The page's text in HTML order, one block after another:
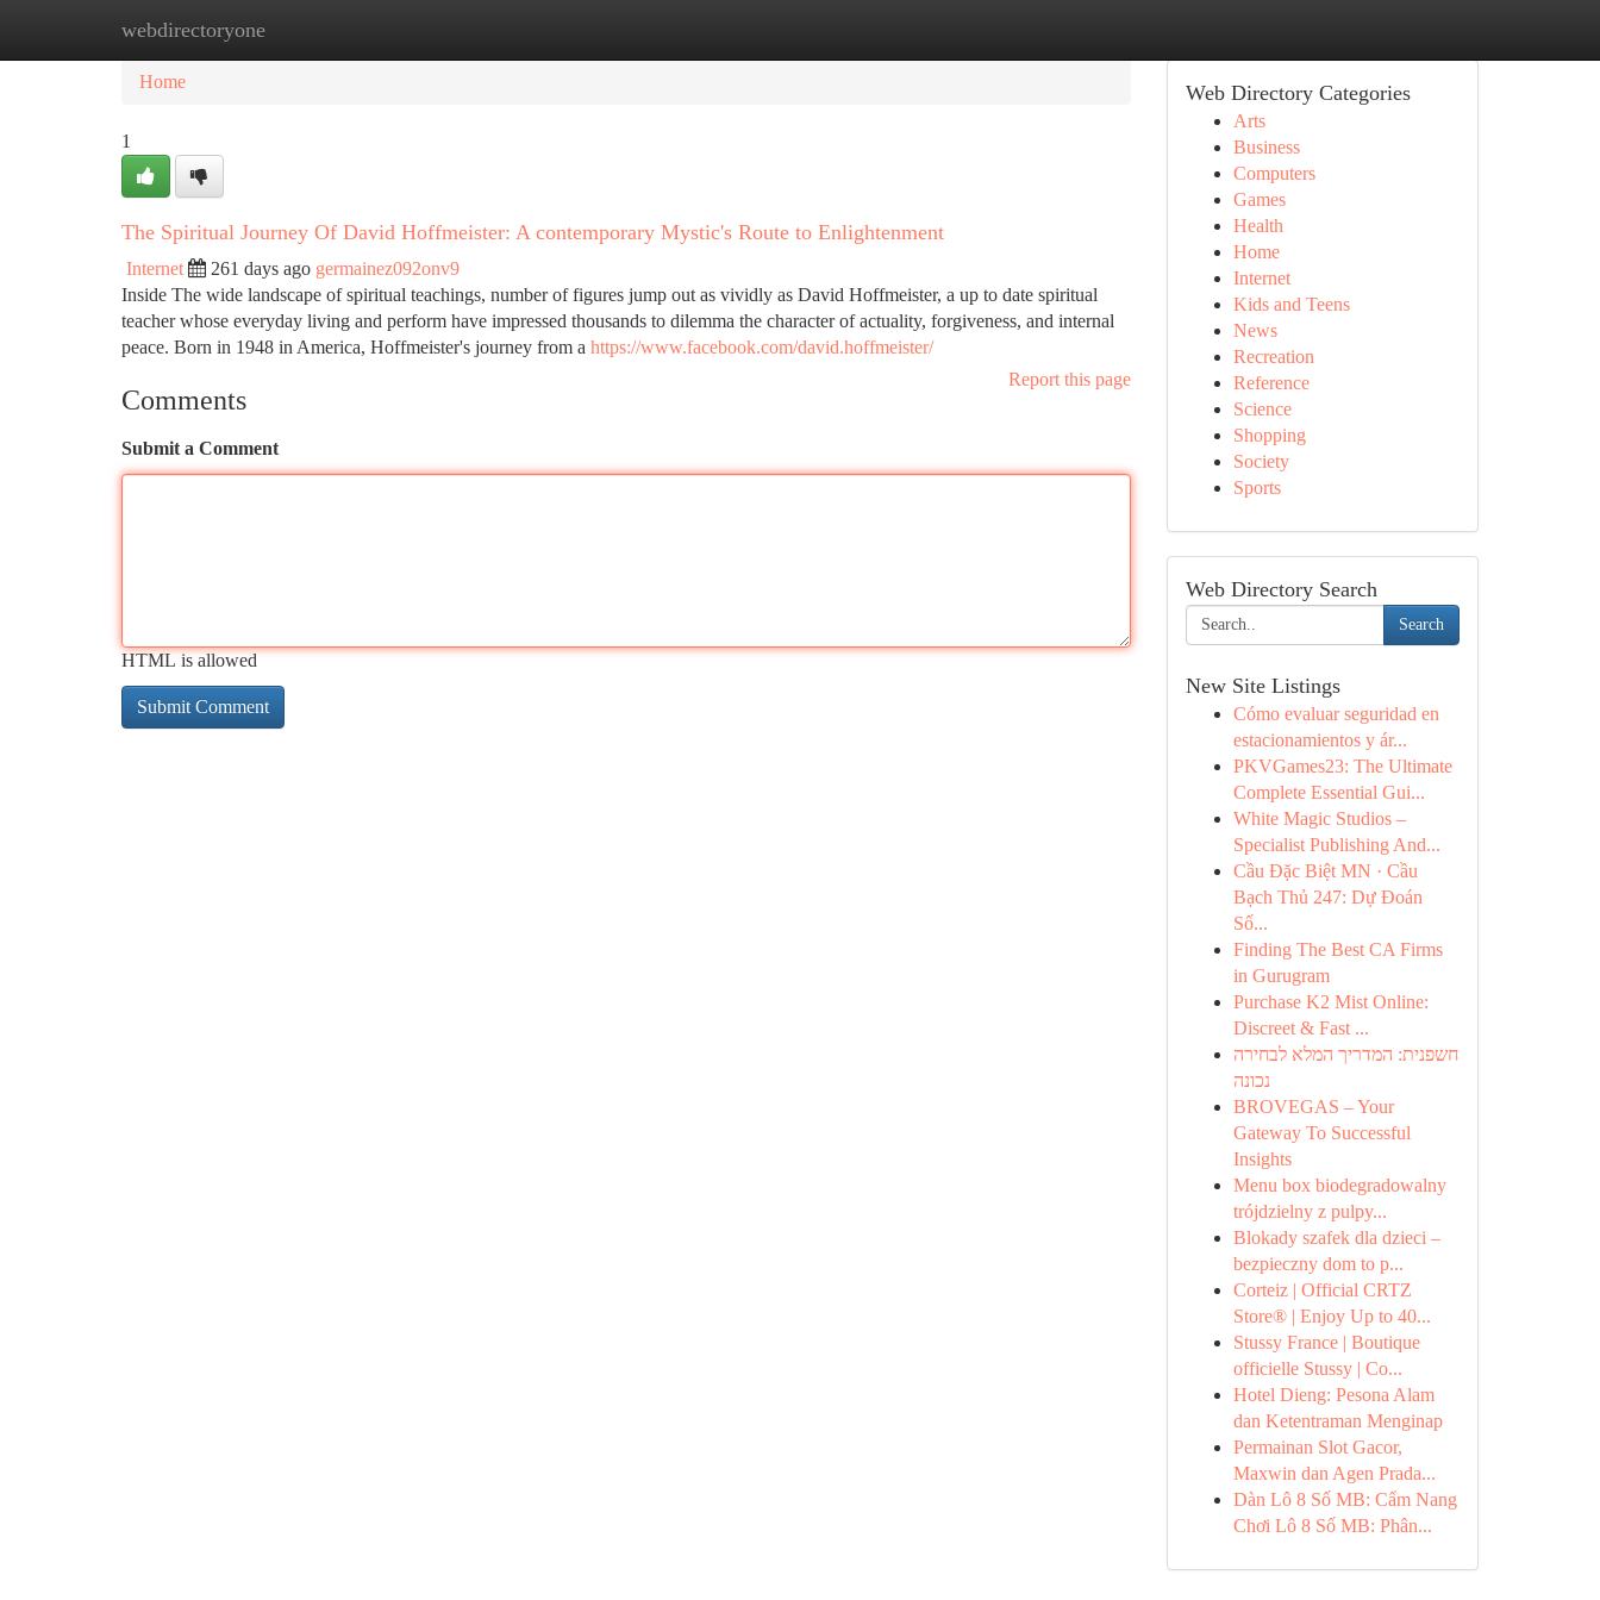
webdirectoryone
Home New Site Listings
Home
1
The Spiritual Journey Of David Hoffmeister: A contemporary Mystic's Route to Enlightenment
Internet 261 days ago germainez092onv9
Inside The wide landscape of spiritual teachings, number of figures jump out as vividly as David Hoffmeister, a up to date spiritual
teacher whose everyday living and perform have impressed thousands to dilemma the character of actuality, forgiveness, and internal
peace. Born in 1948 in America, Hoffmeister's journey from a https://www.facebook.com/david.hoffmeister/
Report this page
Comments
Submit a Comment
HTML is allowed
Web Directory Categories
Arts
Business
Computers
Games
Health
Home
Internet
Kids and Teens
News
Recreation
Reference
Science
Shopping
Society
Sports
Web Directory Search
Search
New Site Listings
Cómo evaluar seguridad en
estacionamientos y ár...
PKVGames23: The Ultimate
Complete Essential Gui...
White Magic Studios –
Specialist Publishing And...
Cầu Đặc Biệt MN · Cầu
Bạch Thủ 247: Dự Đoán
Số...
Finding The Best CA Firms
in Gurugram
Purchase K2 Mist Online:
Discreet & Fast ...
חשפנית: המדריך המלא לבחירה
נכונה
BROVEGAS – Your
Gateway To Successful
Insights
Menu box biodegradowalny
trójdzielny z pulpy...
Blokady szafek dla dzieci –
bezpieczny dom to p...
Corteiz | Official CRTZ
Store® | Enjoy Up to 40...
Stussy France | Boutique
officielle Stussy | Co...
Hotel Dieng: Pesona Alam
dan Ketentraman Menginap
Permainan Slot Gacor,
Maxwin dan Agen Prada...
Dàn Lô 8 Số MB: Cẩm Nang
Chơi Lô 8 Số MB: Phân...